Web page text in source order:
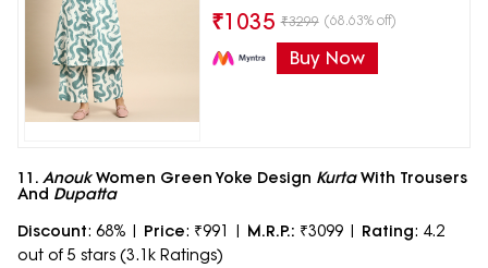
₹1035 ₹3299 (68.63% off)
Buy Now
11. AnoukWomen Green Yoke Design KurtaWith Trousers
And Dupatta
Discount: 68% | Price: ₹991 | M.R.P.: ₹3099 | Rating: 4.2
out of 5 stars (3.1k Ratings)